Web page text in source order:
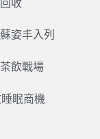
收
姿丰入列
飲戰場
眠商機